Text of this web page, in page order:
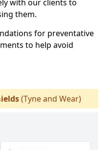
with our clients to
them.
for preventative
to help avoid
(Tyne and Wear)